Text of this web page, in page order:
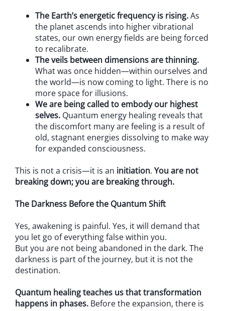
The Earth’s energetic frequency is rising.As
the planet ascends into higher vibrational
states, our own energy fields are being forced
to recalibrate.
The veils between dimensions are thinning.
What was once hidden—within ourselves and
the world—is now coming to light. There is no
more space for illusions.
We are being called to embody our highest
selves. Quantum energy healing reveals that
the discomfort many are feeling is a result of
old, stagnant energies dissolving to make way
for expanded consciousness.
This is not a crisis—it is an initiation. You are not
breaking down; you are breaking through.
The Darkness Before the Quantum Shift
Yes, awakening is painful. Yes, it will demand that
you let go of everything false within you.
But you are not being abandoned in the dark. The
darkness is part of the journey, but it is not the
destination.
Quantum healing teaches us that transformation
happens in phases. Before the expansion, there is